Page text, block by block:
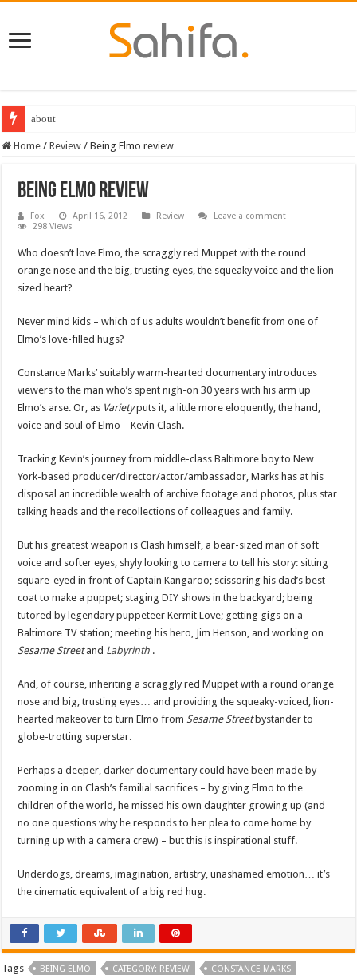
about
Home / Review / Being Elmo review
Being Elmo review
Fox April 16, 2012 Review
Leave a comment
298 Views
Who doesn’t love Elmo, the scraggly red Muppet with the round
orange nose and the big, trusting eyes, the squeaky voice and the lion-
sized heart?
Never mind kids – which of us adults wouldn’t benefit from one of
Elmo’s love-filled hugs?
Constance Marks’ suitably warm-hearted documentary introduces
viewers to the man who’s spent nigh-on 30 years with his arm up
Elmo’s arse. Or, as Varietyputs it, a little more eloquently, the hand,
voice and soul of Elmo – Kevin Clash.
Tracking Kevin’s journey from middle-class Baltimore boy to New
York-based producer/director/actor/ambassador, Marks has at his
disposal an incredible wealth of archive footage and photos, plus star
talking heads and the recollections of colleagues and family.
But his greatest weapon is Clash himself, a bear-sized man of soft
voice and softer eyes, shyly looking to camera to tell his story: sitting
square-eyed in front of Captain Kangaroo; scissoring his dad’s best
coat to make a puppet; staging DIY shows in the backyard; being
tutored by legendary puppeteer Kermit Love; getting gigs on a
Baltimore TV station; meeting his hero, Jim Henson, and working on
Sesame Streetand Labyrinth .
And, of course, inheriting a scraggly red Muppet with a round orange
nose and big, trusting eyes… and providing the squeaky-voiced, lion-
hearted makeover to turn Elmo from Sesame Streetbystander to
globe-trotting superstar.
Perhaps a deeper, darker documentary could have been made by
zooming in on Clash’s familial sacrifices – by giving Elmo to the
children of the world, he missed his own daughter growing up (and
no one questions why he responds to her plea to come home by
turning up with a camera crew) – but this is inspirational stuff.
Underdogs, dreams, imagination, artistry, unashamed emotion… it’s
the cinematic equivalent of a big red hug.
Tags BEING ELMO CATEGORY: REVIEW
CONSTANCE MARKS